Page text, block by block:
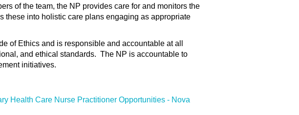
of the team, the NP provides care for and monitors the
these into holistic care plans engaging as appropriate
of Ethics and is responsible and accountable at all
and ethical standards. The NP is accountable to
initiatives.
Health Care Nurse Practitioner Opportunities - Nova